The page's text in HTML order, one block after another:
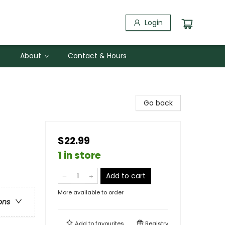
Login
About Contact & Hours
Go back
$22.99
1 in store
Add to cart
More available to order